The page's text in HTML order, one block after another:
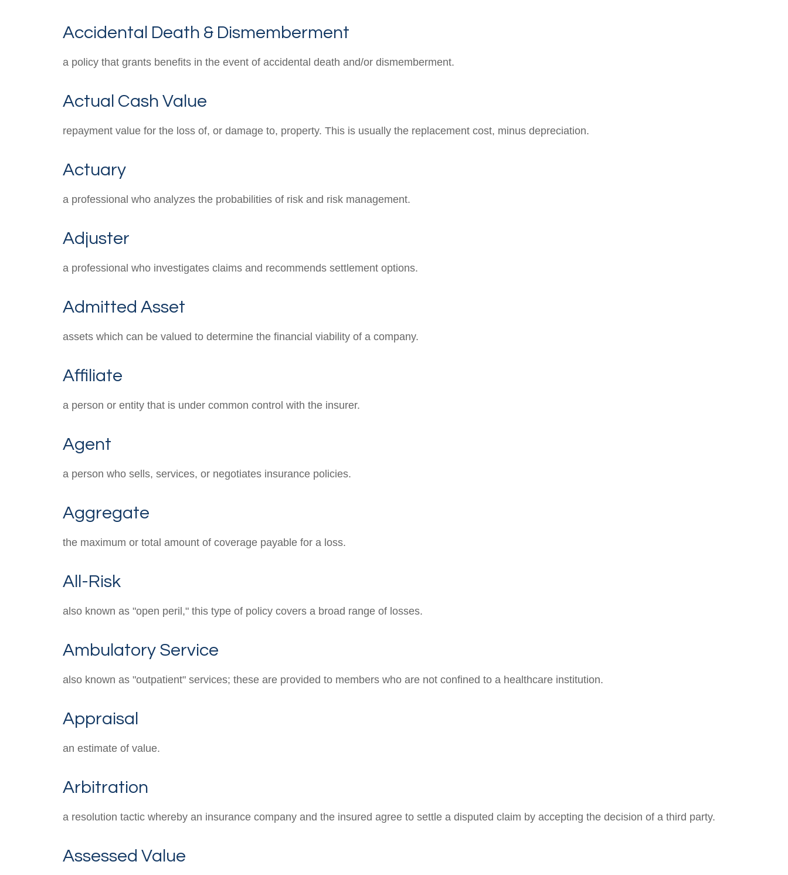
Accidental Death & Dismemberment
a policy that grants benefits in the event of accidental death and/or dismemberment.
Actual Cash Value
repayment value for the loss of, or damage to, property. This is usually the replacement cost, minus depreciation.
Actuary
a professional who analyzes the probabilities of risk and risk management.
Adjuster
a professional who investigates claims and recommends settlement options.
Admitted Asset
assets which can be valued to determine the financial viability of a company.
Affiliate
a person or entity that is under common control with the insurer.
Agent
a person who sells, services, or negotiates insurance policies.
Aggregate
the maximum or total amount of coverage payable for a loss.
All-Risk
also known as "open peril," this type of policy covers a broad range of losses.
Ambulatory Service
also known as "outpatient" services; these are provided to members who are not confined to a healthcare institution.
Appraisal
an estimate of value.
Arbitration
a resolution tactic whereby an insurance company and the insured agree to settle a disputed claim by accepting the decision of a third party.
Assessed Value